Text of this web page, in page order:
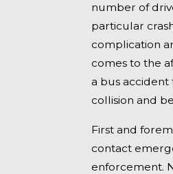
number of
particular
complication
comes to the
a bus
collision and
First and
contact
enforcement.